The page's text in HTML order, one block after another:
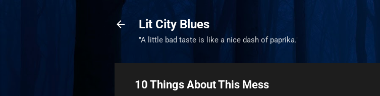
Lit City Blues
"A little bad taste is like a nice dash of paprika."
10 Things About This Mess